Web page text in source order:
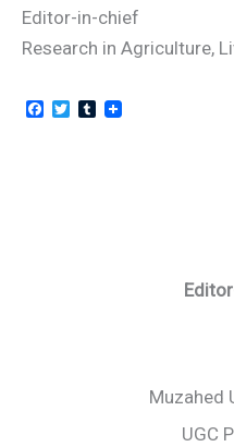
Muzahed
UGC
Editor-in-chief
Research in Agriculture,
F
T
T